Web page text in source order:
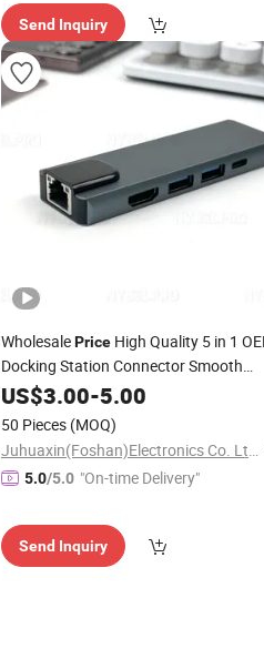
Send Inquiry
WholesalePrice High Quality 5 in 1
Docking Station Connector Smooth
Connection USB-C for
PRO/HP/DELL - Chargement Rapide Pd
Ethernet Gigabit
US$3.00-5.00
50 Pieces (MOQ)
Juhuaxin(Foshan)Electronics Co. Ltd.
5.0/5.0 "On-time Delivery"
Send Inquiry